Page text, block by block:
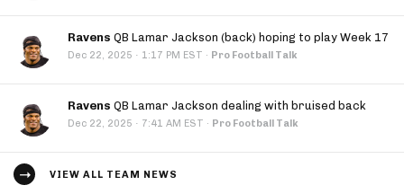
Ravens QB Lamar Jackson (back) hoping to play Week 17
Dec 22, 2025 · 1:17 PM EST · Pro Football Talk
Ravens QB Lamar Jackson dealing with bruised back
Dec 22, 2025 · 7:41 AM EST · Pro Football Talk
VIEW ALL TEAM NEWS